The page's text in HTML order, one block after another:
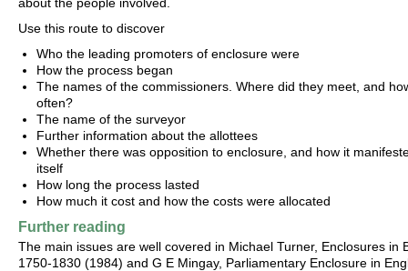
Use this route to discover
Who the leading promoters of enclosure were
How the process began
The names of the commissioners. Where did they meet, and
often?
The name of the surveyor
Further information about the allottees
Whether there was opposition to enclosure, and how it
itself
How long the process lasted
How much it cost and how the costs were allocated
Further reading
The main issues are well covered in Michael Turner, Enclosures in
1750-1830 (1984) and G E Mingay, Parliamentary Enclosure in